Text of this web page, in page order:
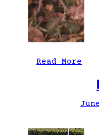
Read More
h
n